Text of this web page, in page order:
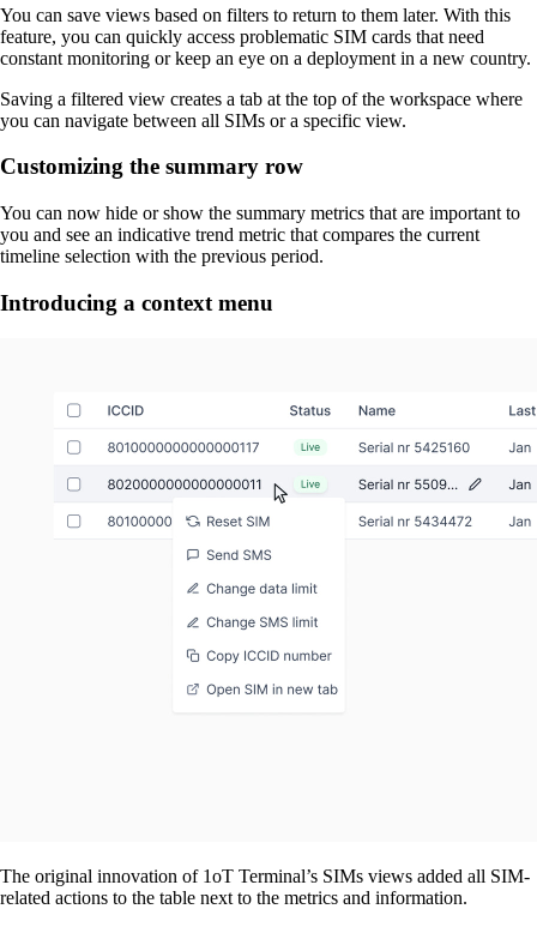
You can save views based on filters to return to them later. With this
feature, you can quickly access problematic SIM cards that need
constant monitoring or keep an eye on a deployment in a new country.
Saving a filtered view creates a tab at the top of the workspace where
you can navigate between all SIMs or a specific view.
Customizing the summary row
You can now hide or show the summary metrics that are important to
you and see an indicative trend metric that compares the current
timeline selection with the previous period.
Introducing a context menu
The original innovation of 1oT Terminal’s SIMs views added all SIM-
related actions to the table next to the metrics and information.